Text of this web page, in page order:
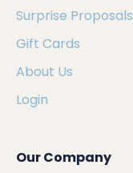
Surprise Proposals
Gift Cards
About Us
Login
Our Company